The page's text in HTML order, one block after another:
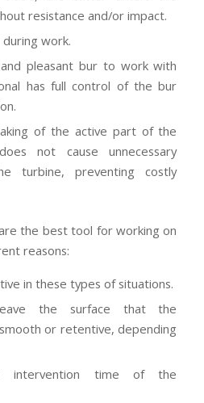
resistance and/or impact.
work.
pleasant bur to work with
has full control of the bur
of the active part of the
not cause unnecessary
turbine, preventing costly
the best tool for working on
reasons:
in these types of situations.
the surface that the
or retentive, depending
intervention time of the